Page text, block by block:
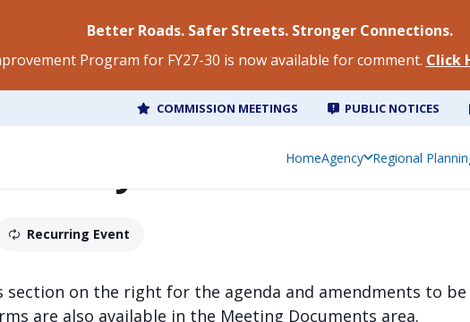
Better Roads. Safer Streets. Stronger Connections.
Program for FY27-30 is now available for comment. Click
COMMISSION MEETINGS PUBLIC NOTICES
HomeAgency Regional
Policy Committee
Recurring Event
section on the right for the agenda and amendments to be
are also available in the Meeting Documents area.